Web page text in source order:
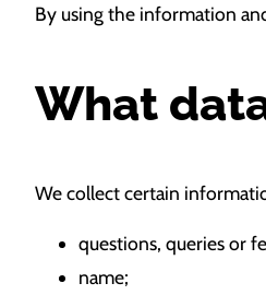
By using the information
What
We collect certain
questions, queries or
name;